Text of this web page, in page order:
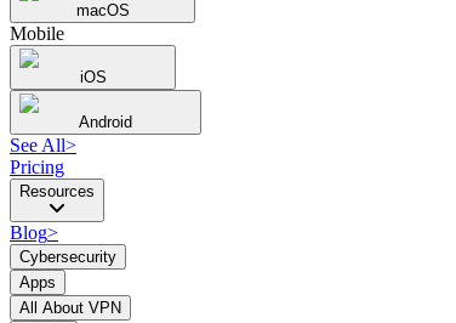
macOS
Mobile
iOS
Android
See All>
Pricing
Resources
Blog>
Cybersecurity
Apps
All About VPN